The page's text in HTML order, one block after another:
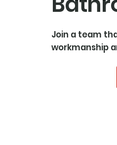
Join a team
workmanship